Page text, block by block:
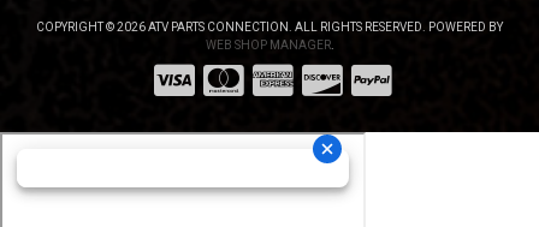
COPYRIGHT © 2026 ATV PARTS CONNECTION. ALL RIGHTS RESERVED.
POWERED BY
WEB SHOP MANAGER.